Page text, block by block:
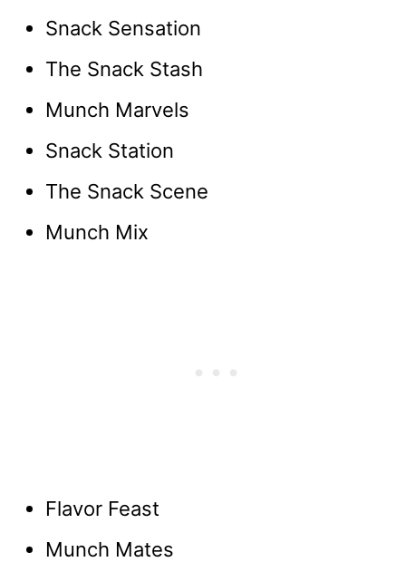
Snack Sensation
The Snack Stash
Munch Marvels
Snack Station
The Snack Scene
Munch Mix
Flavor Feast
Munch Mates